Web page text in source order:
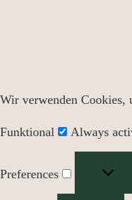
Wir verwenden Cookies,
Funktional Always
Preferences